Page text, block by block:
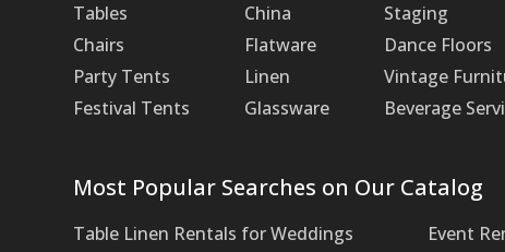
Tables
Chairs
Party Tents
Festival Tents
China
Flatware
Linen
Glassware
Staging
Dance Floors
Vintage
Beverage
Most Popular Searches on Our Catalog
Table Linen Rentals for Weddings
Event